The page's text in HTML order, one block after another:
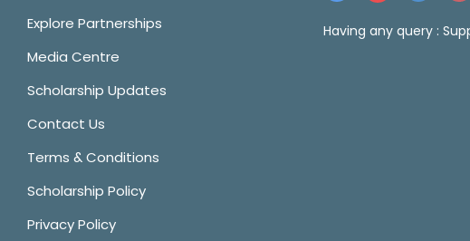
Explore Partnerships
Media Centre
Scholarship Updates
Contact Us
Terms & Conditions
Scholarship Policy
Privacy Policy
Having any query :